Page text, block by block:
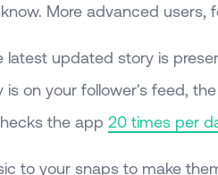
More advanced users,
latest updated story is
on your follower's feed,
the app 20 times per
to your snaps to make